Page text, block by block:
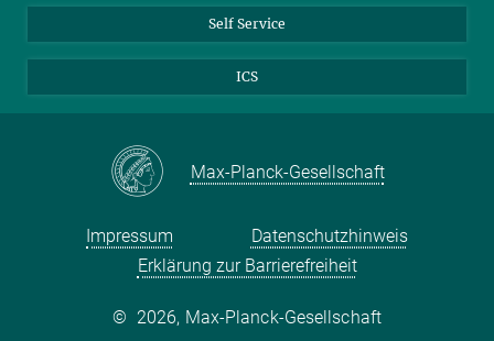
Self Service
ICS
Max-Planck-Gesellschaft
Impressum
Datenschutzhinweis
Erklärung zur Barrierefreiheit
© 2026, Max-Planck-Gesellschaft